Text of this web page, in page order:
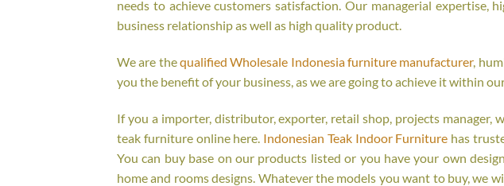
needs to achieve customers satisfaction. Our managerial
business relationship as well as high quality product.
We are thequalified Wholesale Indonesia furniture manufacturer,
you the benefit of your business, as we are going to achieve it within
If you a importer, distributor, exporter, retail shop, projects
teak furniture online here. Indonesian Teak Indoor Furniture has
You can buy base on our products listed or you have your own
home and rooms designs. Whatever the models you want to buy,